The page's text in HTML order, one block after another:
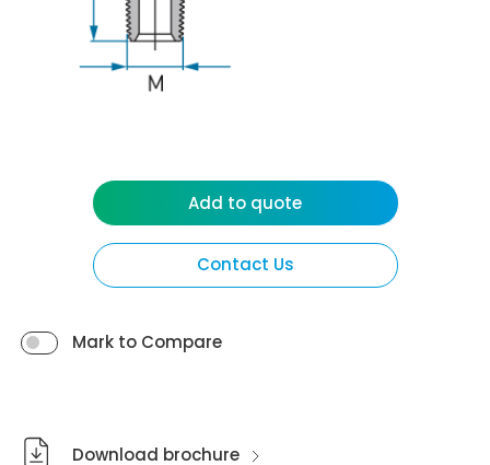
Contact Us
Mark to Compare
Add to quote
Download brochure